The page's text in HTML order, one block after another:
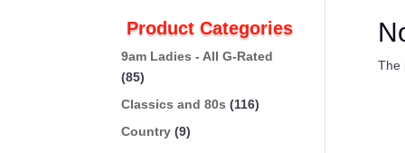
The
Product Categories
9am Ladies - All G-Rated
(85)
Classics and 80s (116)
Country (9)